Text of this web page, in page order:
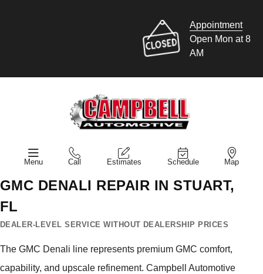
Appointment
Open Mon at 8
AM
Menu Call Estimates Schedule Map
GMC DENALI REPAIR IN STUART,
FL
DEALER-LEVEL SERVICE WITHOUT DEALERSHIP PRICES
The GMC Denali line represents premium GMC comfort,
capability, and upscale refinement. Campbell Automotive